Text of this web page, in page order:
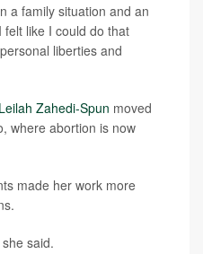
a family situation and an
like I could do that
liberties and
Zahedi-Spun moved
where abortion is now
made her work more
said.